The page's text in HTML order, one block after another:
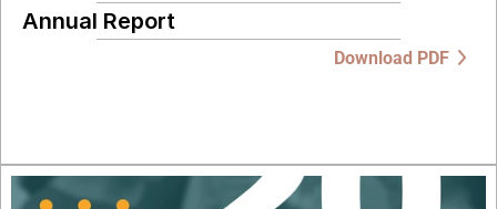
Annual Report
Download PDF